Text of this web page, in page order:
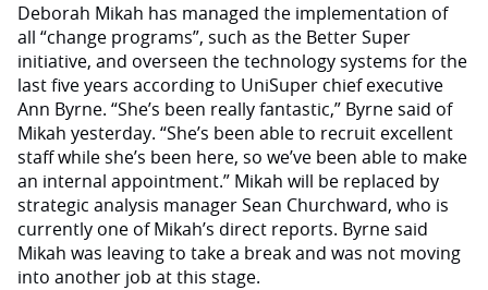
Deborah Mikah has managed the implementation of
all “change programs”, such as the Better Super
initiative, and overseen the technology systems for the
last five years according to UniSuper chief executive
Ann Byrne. “She’s been really fantastic,” Byrne said of
Mikah yesterday. “She’s been able to recruit excellent
staff while she’s been here, so we’ve been able to make
an internal appointment.” Mikah will be replaced by
strategic analysis manager Sean Churchward, who is
currently one of Mikah’s direct reports. Byrne said
Mikah was leaving to take a break and was not moving
into another job at this stage.